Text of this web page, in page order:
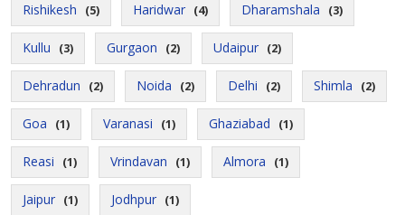
Rishikesh (5) Haridwar (4) Dharamshala (3)
Kullu (3) Gurgaon (2) Udaipur (2)
Dehradun (2) Noida (2) Delhi (2) Shimla (2)
Goa (1) Varanasi (1) Ghaziabad (1)
Reasi (1) Vrindavan (1) Almora (1)
Jaipur (1) Jodhpur (1)